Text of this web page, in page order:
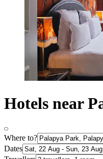
Hotels near
Where to?
Dates